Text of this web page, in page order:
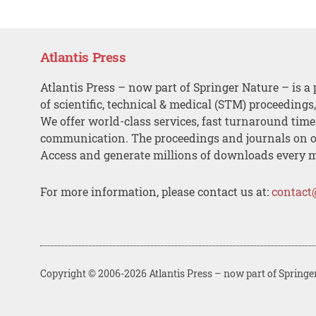
Atlantis Press
Atlantis Press – now part of Springer Nature – is a
of scientific, technical & medical (STM)
We offer world-class services, fast turnaround
communication. The proceedings and journals on
Access and generate millions of downloads every
For more information, please contact us at:
Copyright © 2006-2026 Atlantis Press – now part of